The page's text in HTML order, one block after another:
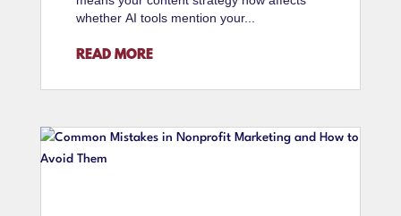
whether AI tools mention your...
READ MORE